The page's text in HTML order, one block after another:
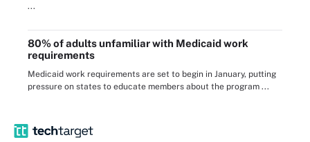
...
80% of adults unfamiliar with Medicaid work
requirements
Medicaid work requirements are set to begin in January, putting
pressure on states to educate members about the program ...